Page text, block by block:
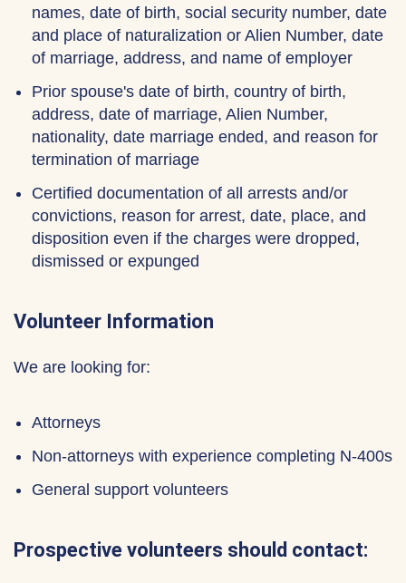
names, date of birth, social security number, date
and place of naturalization or Alien Number, date
of marriage, address, and name of employer
Prior spouse's date of birth, country of birth,
address, date of marriage, Alien Number,
nationality, date marriage ended, and reason for
termination of marriage
Certified documentation of all arrests and/or
convictions, reason for arrest, date, place, and
disposition even if the charges were dropped,
dismissed or expunged
Volunteer Information
We are looking for:
Attorneys
Non-attorneys with experience completing N-400s
General support volunteers
Prospective volunteers should contact: